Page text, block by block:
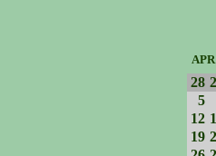
APR
28
5
12
19